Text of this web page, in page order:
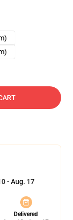
- Aug. 17
Delivered